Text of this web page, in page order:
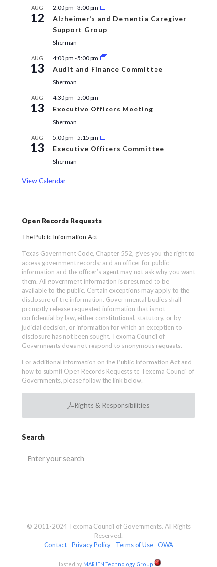
AUG
12
2:00 pm -3:00 pm
Alzheimer’s and Dementia Caregiver
Support Group
Sherman
AUG
13
4:00 pm -5:00 pm
Audit and Finance Committee
Sherman
AUG
13
4:30 pm -5:00 pm
Executive Officers Meeting
Sherman
AUG
13
5:00 pm -5:15 pm
Executive Officers Committee
Sherman
View Calendar
Open Records Requests
The Public Information Act
Texas Government Code, Chapter 552, gives you the right to
access government records; and an officer for public
information and the officer’s agent may not ask why you want
them. All government information is presumed to be
available to the public. Certain exceptions may apply to the
disclosure of the information. Governmental bodies shall
promptly release requested information that is not
confidential by law, either constitutional, statutory, or by
judicial decision, or information for which an exception to
disclosure has not been sought. Texoma Council of
Governments does not respond to anonymous requests.
For additional information on the Public Information Act and
how to submit Open Records Requests to Texoma Council of
Governments, please follow the link below.
Rights & Responsibilities
Search
© 2011-2024 Texoma Council of Governments. All Rights
Reserved.
Contact
Privacy Policy Terms of Use OWA
Hosted by MARJEN Technology Group